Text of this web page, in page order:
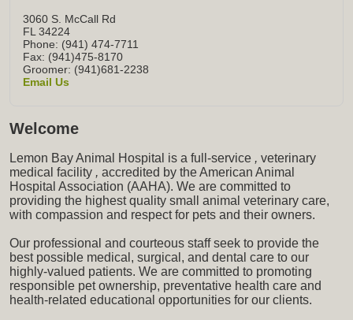
3060 S. McCall Rd
FL 34224
Phone: (941) 474-7711
Fax: (941)475-8170
Groomer: (941)681-2238
Email Us
Welcome
Lemon Bay Animal Hospital is a full-service , veterinary
medical facility , accredited by the American Animal
Hospital Association (AAHA). We are committed to
providing the highest quality small animal veterinary care,
with compassion and respect for pets and their owners.
Our professional and courteous staff seek to provide the
best possible medical, surgical, and dental care to our
highly-valued patients. We are committed to promoting
responsible pet ownership, preventative health care and
health-related educational opportunities for our clients.